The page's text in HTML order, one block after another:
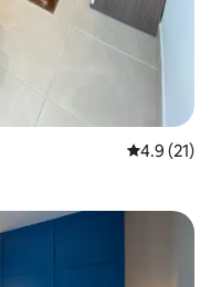
4.9 out of 5
4.9 (21)